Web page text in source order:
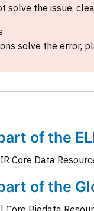
solve the issue,
solve the error,
of the
Core Data
of the